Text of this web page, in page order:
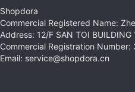
Shopdora
Commercial Registered Name:
Address: 12/F SAN TOI BUILDING
Commercial Registration Number:
Email: service@shopdora.cn